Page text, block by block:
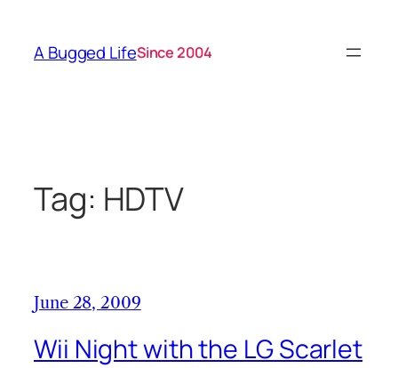
content
A Bugged LifeSince 2004
Tag: HDTV
June 28, 2009
Wii Night with the LG Scarlet